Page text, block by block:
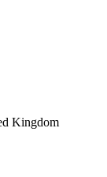
Kingdom